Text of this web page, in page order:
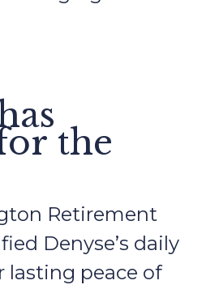
the
Retirement
Denyse’s daily
lasting peace of